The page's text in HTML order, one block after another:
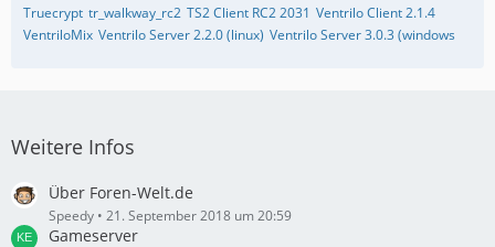
Truecrypt tr_walkway_rc2 TS2 Client RC2 2031 Ventrilo Client 2.1.4
VentriloMix Ventrilo Server 2.2.0 (linux) Ventrilo Server 3.0.3 (windows
Weitere Infos
Über Foren-Welt.de
Speedy 21. September 2018 um 20:59
Gameserver